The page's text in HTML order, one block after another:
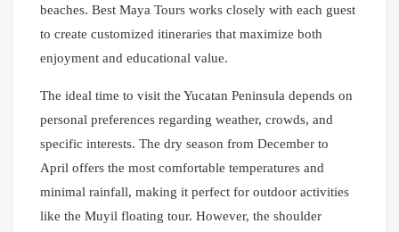
beaches. Best Maya Tours works closely with each guest
to create customized itineraries that maximize both
enjoyment and educational value.
The ideal time to visit the Yucatan Peninsula depends on
personal preferences regarding weather, crowds, and
specific interests. The dry season from December to
April offers the most comfortable temperatures and
minimal rainfall, making it perfect for outdoor activities
like the Muyil floating tour. However, the shoulder